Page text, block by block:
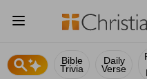
Bible
Trivia
Daily
Verse